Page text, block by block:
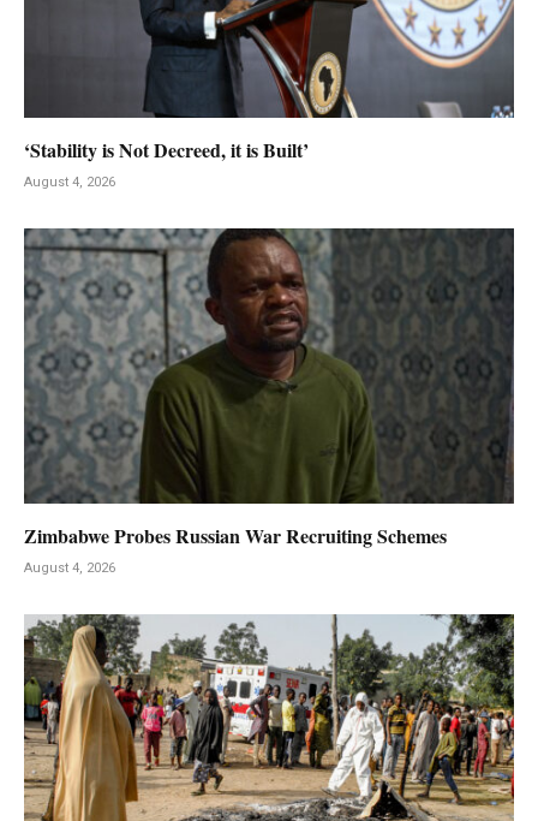
‘Stability is Not Decreed, it is Built’
August 4, 2026
Zimbabwe Probes Russian War Recruiting Schemes
August 4, 2026